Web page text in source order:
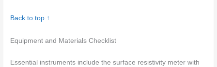
Back to top ↑
Equipment and Materials Checklist
Essential instruments include the surface resistivity meter with